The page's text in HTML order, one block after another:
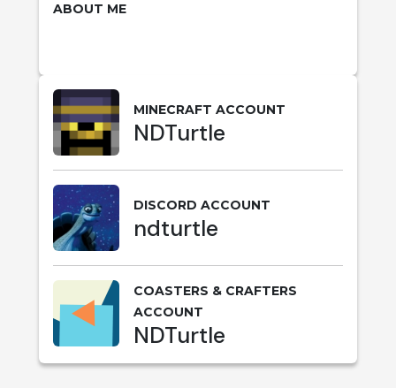
ABOUT ME
MINECRAFT ACCOUNT
NDTurtle
DISCORD ACCOUNT
ndturtle
COASTERS & CRAFTERS
ACCOUNT
NDTurtle